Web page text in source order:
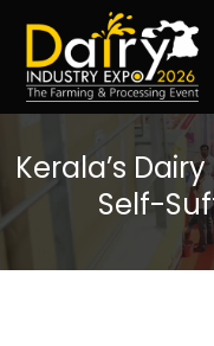
Kerala’s
Self-